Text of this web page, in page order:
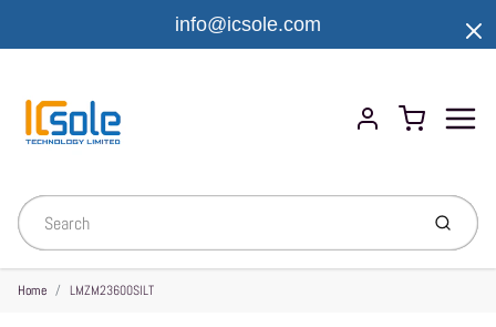
info@icsole.com
Account
Cart
Submit
Home LMZM23600SILT